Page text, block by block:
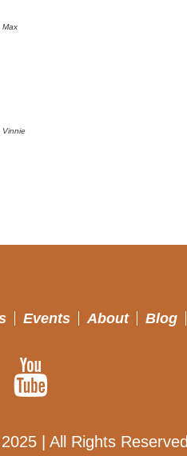
Max
Vinnie
Events About Blog
| All Rights Reserved